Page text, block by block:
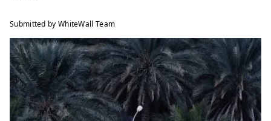
Submitted by WhiteWall Team